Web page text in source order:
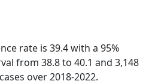
rate is 39.4 with a 95%
from 38.8 to 40.1 and 3,148
over 2018-2022.